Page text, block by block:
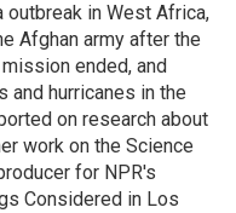
outbreak in West Africa,
Afghan army after the
ended, and
and hurricanes in the
on research about
work on the Science
for NPR's
Considered in Los